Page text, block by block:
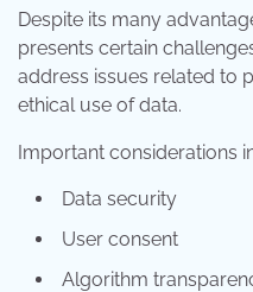
Despite its many
presents certain
address issues related to
ethical use of data.
Important considerations
Data security
User consent
Algorithm